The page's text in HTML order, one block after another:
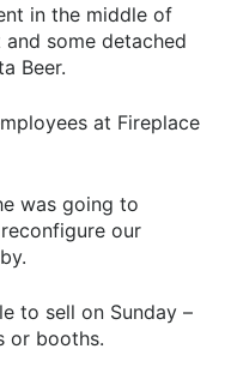
in the middle of
some detached
Beer.
at Fireplace
was going to
our
to sell on Sunday –
or booths.